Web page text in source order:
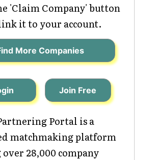
'Claim Company' button
it to your account.
More Companies
Join Free
Portal is a
matchmaking platform
28,000 company